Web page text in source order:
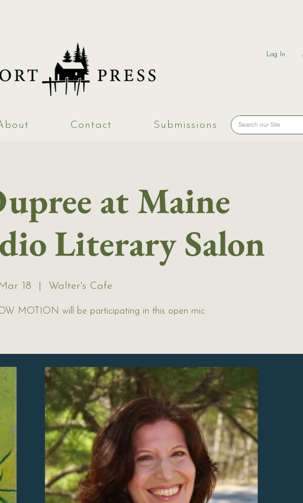
Log In
Contact Submissions
at Maine
Literary Salon
18 Walter's Cafe
MOTION will be participating in this open mic